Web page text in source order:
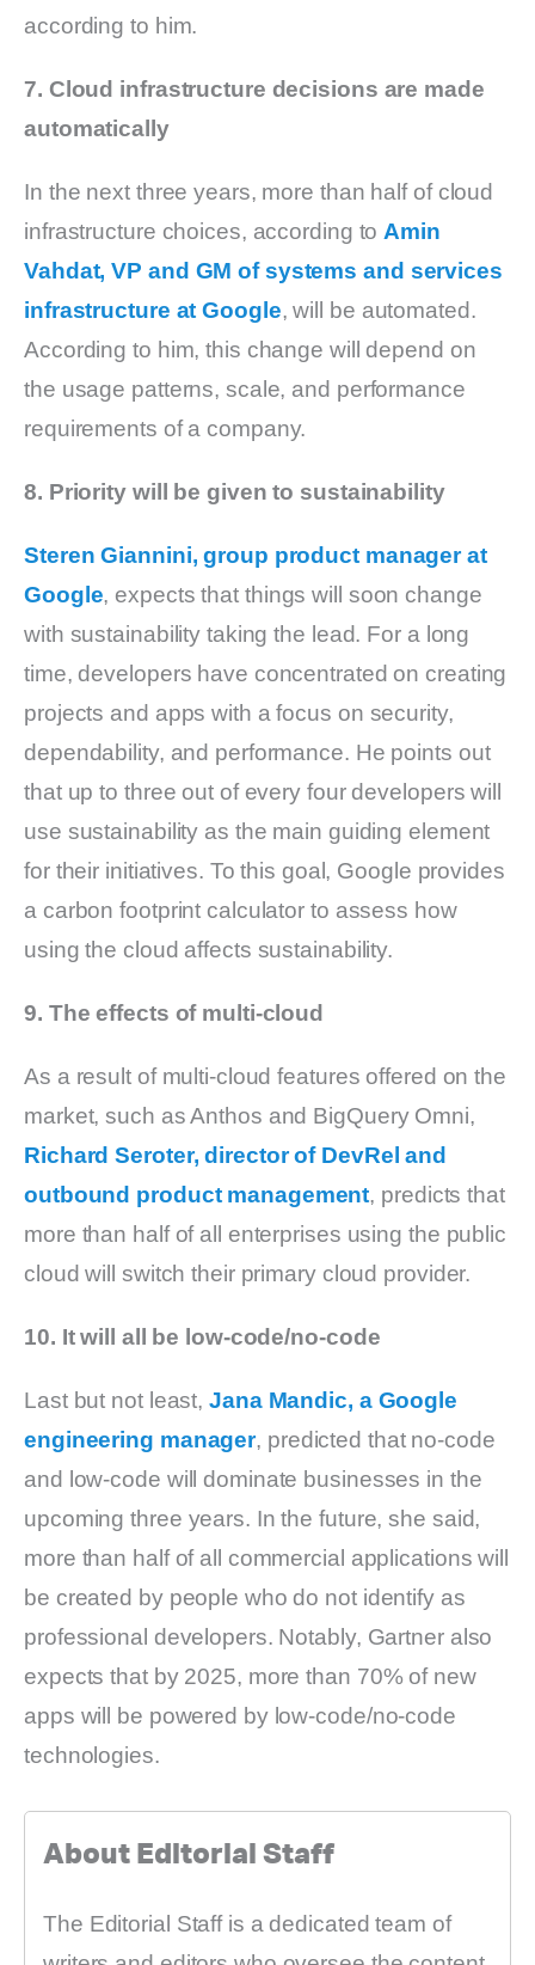
according to him.
7. Cloud infrastructure decisions are made
automatically
In the next three years, more than half of cloud
infrastructure choices, according to Amin
Vahdat, VP and GM of systems and services
infrastructure at Google, will be automated.
According to him, this change will depend on
the usage patterns, scale, and performance
requirements of a company.
8. Priority will be given to sustainability
Steren Giannini, group product manager at
Google, expects that things will soon change
with sustainability taking the lead. For a long
time, developers have concentrated on creating
projects and apps with a focus on security,
dependability, and performance. He points out
that up to three out of every four developers will
use sustainability as the main guiding element
for their initiatives. To this goal, Google provides
a carbon footprint calculator to assess how
using the cloud affects sustainability.
9. The effects of multi-cloud
As a result of multi-cloud features offered on the
market, such as Anthos and BigQuery Omni,
Richard Seroter, director of DevRel and
outbound product management, predicts that
more than half of all enterprises using the public
cloud will switch their primary cloud provider.
10. It will all be low-code/no-code
Last but not least, Jana Mandic, a Google
engineering manager, predicted that no-code
and low-code will dominate businesses in the
upcoming three years. In the future, she said,
more than half of all commercial applications will
be created by people who do not identify as
professional developers. Notably, Gartner also
expects that by 2025, more than 70% of new
apps will be powered by low-code/no-code
technologies.
About Editorial Staff
The Editorial Staff is a dedicated team of